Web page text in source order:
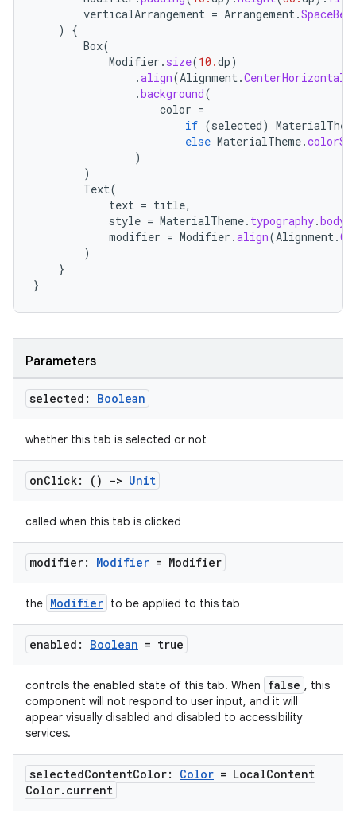
verticalArrangement = Arrangement.
)
{
Box(
Modifier . size(10.dp)
.align(Alignment.
.background(
color =
if (selected)
else MaterialTheme.
)
)
Text(
text = title,
style = MaterialTheme. typography.
modifier = Modifier .align(Alignment.
)
}
}
Parameters
selected: Boolean
whether this tab is selected or not
onClick: () -> Unit
called when this tab is clicked
modifier: Modifier = Modifier
the Modifier to be applied to this tab
enabled: Boolean = true
controls the enabled state of this tab. When false , this
component will not respond to user input, and it will
appear visually disabled and disabled to accessibility
services.
selectedContentColor: Color = LocalContent
Color. current